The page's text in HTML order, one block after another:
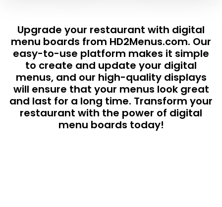
Upgrade your restaurant with digital
menu boards from HD2Menus.com. Our
easy-to-use platform makes it simple
to create and update your digital
menus, and our high-quality displays
will ensure that your menus look great
and last for a long time. Transform your
restaurant with the power of digital
menu boards today!